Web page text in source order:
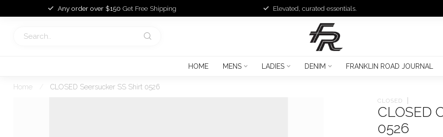
Any order over $150 Get Free Shipping Elevated, curated essentials.
HOME MENS LADIES DENIM FRANKLIN ROAD JOURNAL
Home CLOSED Seersucker SS Shirt 0526
CLOSED
CLOSED
0526